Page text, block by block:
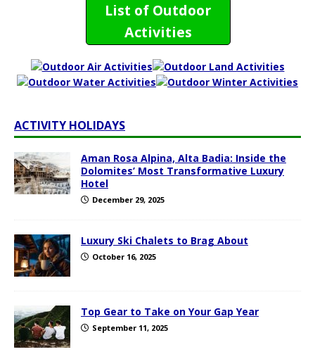
List of Outdoor
Activities
ACTIVITY HOLIDAYS
Aman Rosa Alpina, Alta Badia: Inside the
Dolomites’ Most Transformative Luxury
Hotel
December 29, 2025
Luxury Ski Chalets to Brag About
October 16, 2025
Top Gear to Take on Your Gap Year
September 11, 2025